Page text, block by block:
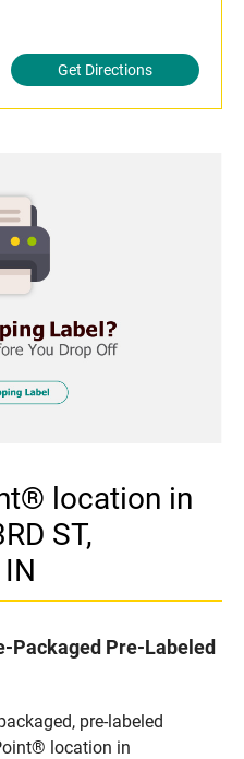
Get Directions
location in
ST,
Packaged Pre-Labeled
pre-labeled
location in